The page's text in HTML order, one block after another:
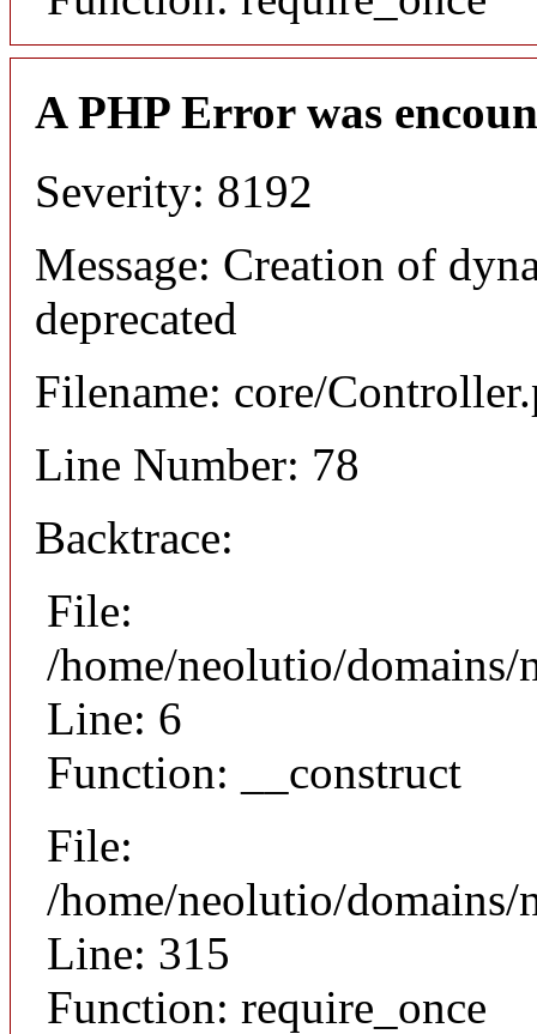
A PHP Error was
Severity: 8192
Message: Creation of
deprecated
Filename: core/
Line Number: 78
Backtrace:
File:
/home/neolutio/
Line: 6
Function: __construct
File:
/home/neolutio/
Line: 315
Function: require_once